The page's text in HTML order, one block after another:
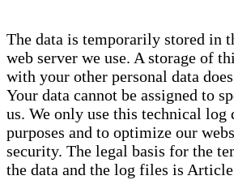
The data is temporarily stored in
web server we use. A storage of
with your other personal data
Your data cannot be assigned to
us. We only use this technical log
purposes and to optimize our
security. The legal basis for the
the data and the log files is